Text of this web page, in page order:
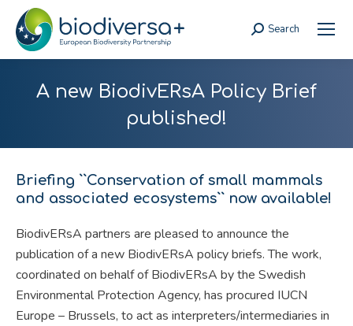
Search:
Search
A new BiodivERsA Policy Brief
published!
Briefing ``Conservation of small mammals
and associated ecosystems`` now available!
BiodivERsA partners are pleased to announce the
publication of a new BiodivERsA policy briefs. The work,
coordinated on behalf of BiodivERsA by the Swedish
Environmental Protection Agency, has procured IUCN
Europe – Brussels, to act as interpreters/intermediaries in